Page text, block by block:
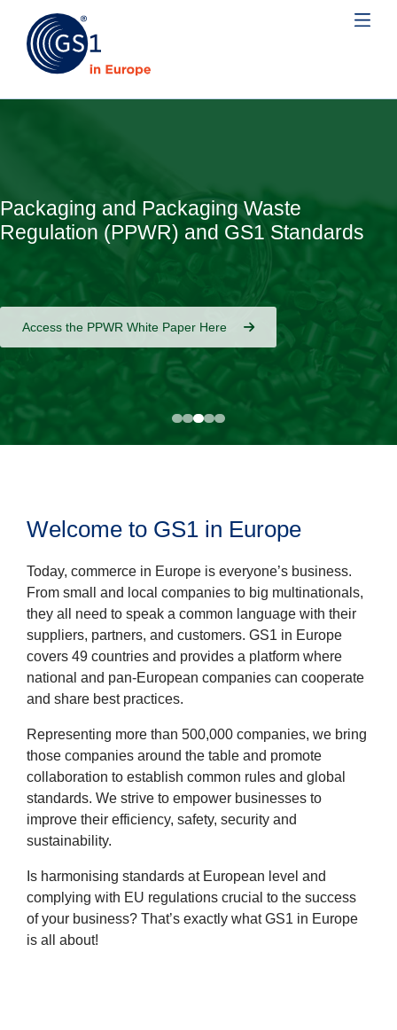
Packaging and Packaging Waste
Regulation (PPWR) and GS1 Standards
Access the PPWR White Paper Here
Welcome to GS1 in Europe
Today, commerce in Europe is everyone’s business.
From small and local companies to big multinationals,
they all need to speak a common language with their
suppliers, partners, and customers. GS1 in Europe
covers 49 countries and provides a platform where
national and pan-European companies can cooperate
and share best practices.
Representing more than 500,000 companies, we bring
those companies around the table and promote
collaboration to establish common rules and global
standards. We strive to empower businesses to
improve their efficiency, safety, security and
sustainability.
Is harmonising standards at European level and
complying with EU regulations crucial to the success
of your business? That’s exactly what GS1 in Europe
is all about!